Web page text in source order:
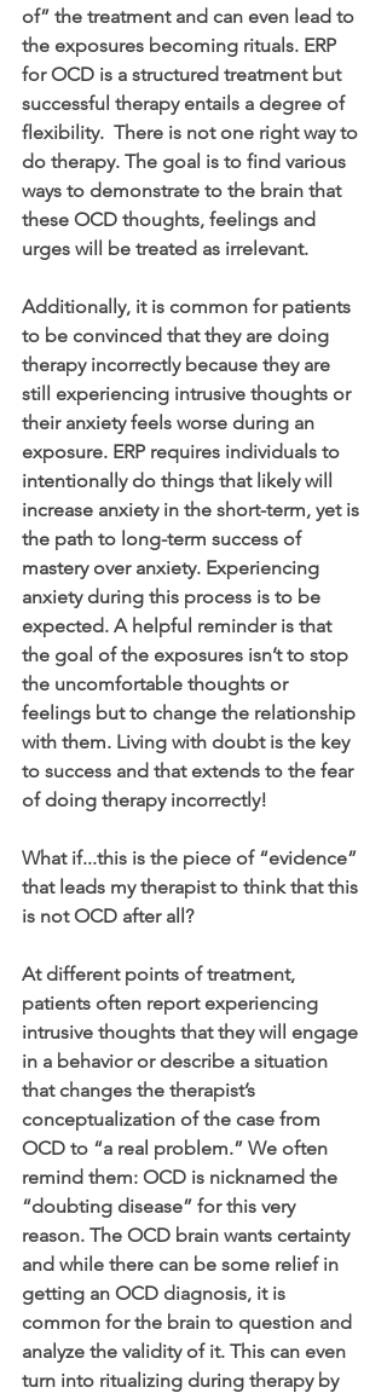
of” the treatment and can even lead to
the exposures becoming rituals. ERP
for OCD is a structured treatment but
successful therapy entails a degree of
flexibility.  There is not one right way to
do therapy. The goal is to find various
ways to demonstrate to the brain that
these OCD thoughts, feelings and
urges will be treated as irrelevant.
Additionally, it is common for patients
to be convinced that they are doing
therapy incorrectly because they are
still experiencing intrusive thoughts or
their anxiety feels worse during an
exposure. ERP requires individuals to
intentionally do things that likely will
increase anxiety in the short-term, yet is
the path to long-term success of
mastery over anxiety. Experiencing
anxiety during this process is to be
expected. A helpful reminder is that
the goal of the exposures isn’t to stop
the uncomfortable thoughts or
feelings but to change the relationship
with them. Living with doubt is the key
to success and that extends to the fear
of doing therapy incorrectly!
What if...this is the piece of “evidence”
that leads my therapist to think that this
is not OCD after all?
At different points of treatment,
patients often report experiencing
intrusive thoughts that they will engage
in a behavior or describe a situation
that changes the therapist’s
conceptualization of the case from
OCD to “a real problem.” We often
remind them: OCD is nicknamed the
“doubting disease” for this very
reason. The OCD brain wants certainty
and while there can be some relief in
getting an OCD diagnosis, it is
common for the brain to question and
analyze the validity of it. This can even
turn into ritualizing during therapy by